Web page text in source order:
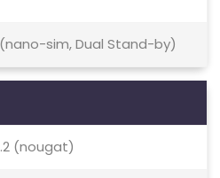
sim, Dual Stand-by)
(nougat)